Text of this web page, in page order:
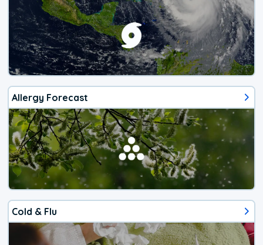
Allergy Forecast
Cold & Flu